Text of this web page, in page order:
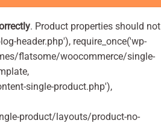
. Product properties should not
header.php'), require_once('wp-
flatsome/woocommerce/single-
single-product.php'),
product/layouts/product-no-